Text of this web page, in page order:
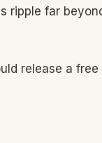
ripple far
release a free